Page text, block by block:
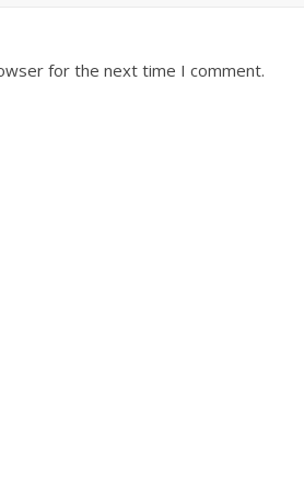
for the next time I comment.